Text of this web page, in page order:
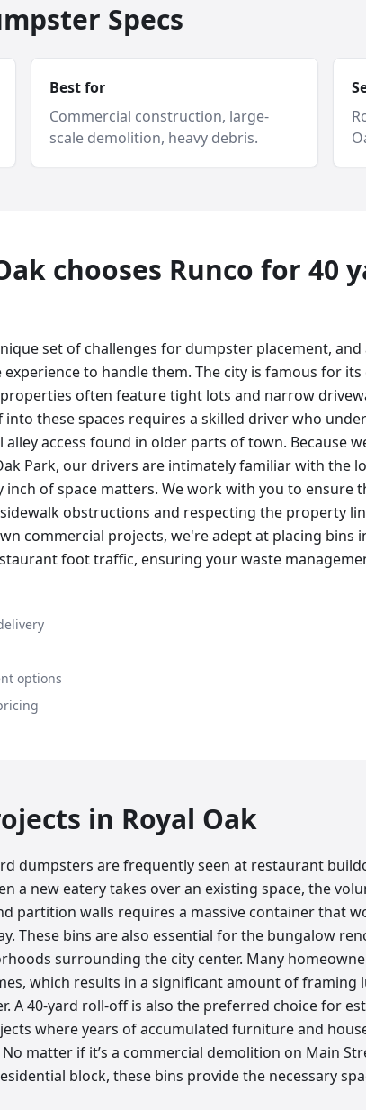
Specs
Best for
Commercial construction, large-
scale demolition, heavy debris.
chooses Runco for 40
set of challenges for dumpster placement, and
to handle them. The city is famous for
often feature tight lots and narrow
into these spaces requires a skilled driver who
alley access found in older parts of town. Because
Park, our drivers are intimately familiar with the
inch of space matters. We work with you to ensure
obstructions and respecting the property
commercial projects, we're adept at placing bins
foot traffic, ensuring your waste
options
in Royal Oak
dumpsters are frequently seen at restaurant
a new eatery takes over an existing space, the
partition walls requires a massive container that
These bins are also essential for the bungalow
surrounding the city center. Many
which results in a significant amount of framing
A 40-yard roll-off is also the preferred choice for
where years of accumulated furniture and
matter if it’s a commercial demolition on Main
block, these bins provide the necessary